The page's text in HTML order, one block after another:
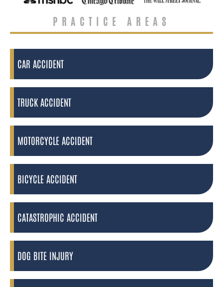
PRACTICE AREAS
CAR ACCIDENT
TRUCK ACCIDENT
MOTORCYCLE ACCIDENT
BICYCLE ACCIDENT
CATASTROPHIC ACCIDENT
DOG BITE INJURY